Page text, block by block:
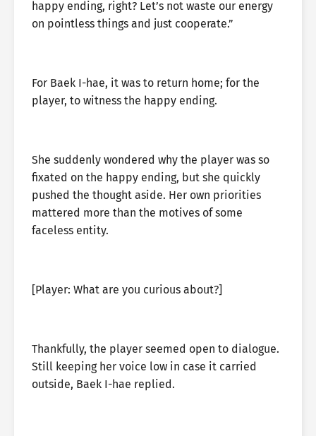
happy ending, right? Let’s not waste our energy
on pointless things and just cooperate.”
For Baek I-hae, it was to return home; for the
player, to witness the happy ending.
She suddenly wondered why the player was so
fixated on the happy ending, but she quickly
pushed the thought aside. Her own priorities
mattered more than the motives of some
faceless entity.
[Player: What are you curious about?]
Thankfully, the player seemed open to dialogue.
Still keeping her voice low in case it carried
outside, Baek I-hae replied.